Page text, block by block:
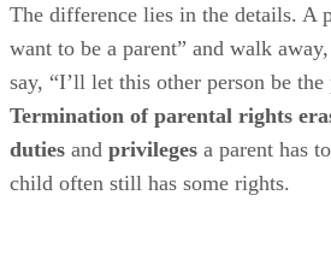
The difference lies in the details. A
want to be a parent” and walk
say, “I’ll let this other person be the
Termination of parental rights
duties and privileges a parent has
child often still has some rights.